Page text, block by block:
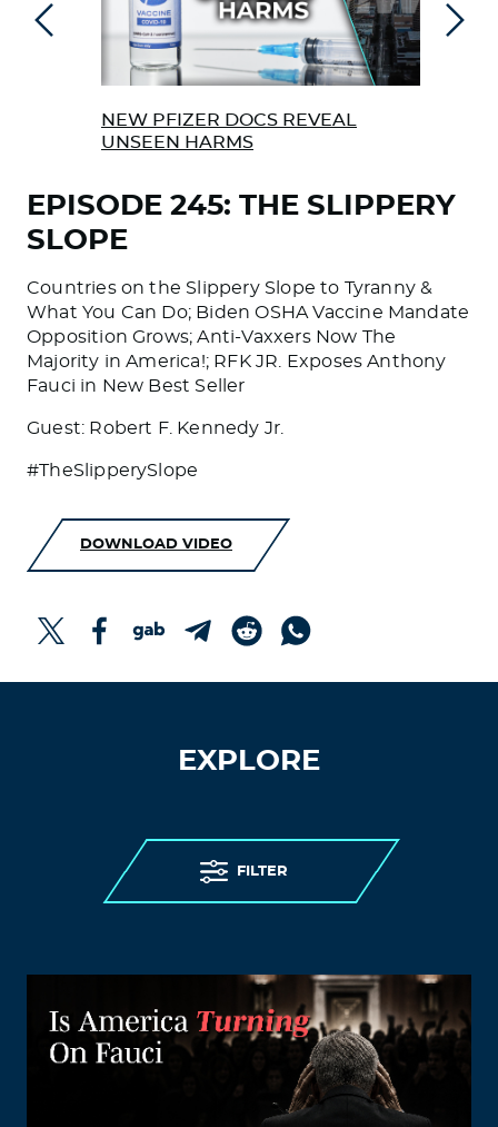
NEW PFIZER DOCS REVEAL
UNSEEN HARMS
EPISODE 245: THE SLIPPERY
SLOPE
Countries on the Slippery Slope to Tyranny &
What You Can Do; Biden OSHA Vaccine Mandate
Opposition Grows; Anti-Vaxxers Now The
Majority in America!; RFK JR. Exposes Anthony
Fauci in New Best Seller
Guest: Robert F. Kennedy Jr.
#TheSlipperySlope
DOWNLOAD VIDEO
EXPLORE
FILTER